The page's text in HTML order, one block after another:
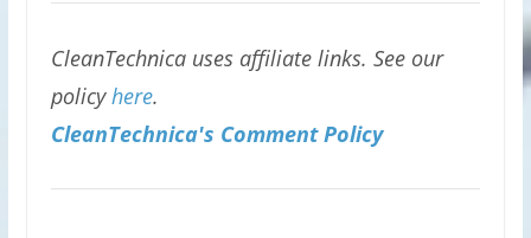
CleanTechnica uses affiliate links. See our
policyhere.
CleanTechnica's Comment Policy